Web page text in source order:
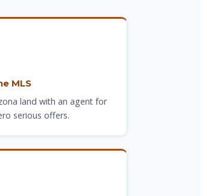
MLS
land with an agent for
serious offers.